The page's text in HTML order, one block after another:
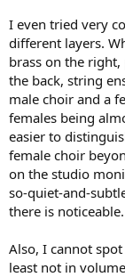
I even tried very
different layers.
brass on the
the back, string
male choir and a
females being
easier to
female choir
on the studio
so-quiet-and-
there is noticeable.
Also, I cannot
least not in